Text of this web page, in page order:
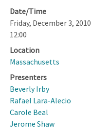
Date/Time
Friday, December 3,
12:00
Location
Massachusetts
Presenters
Beverly Irby
Rafael Lara-Alecio
Carole Beal
Jerome Shaw